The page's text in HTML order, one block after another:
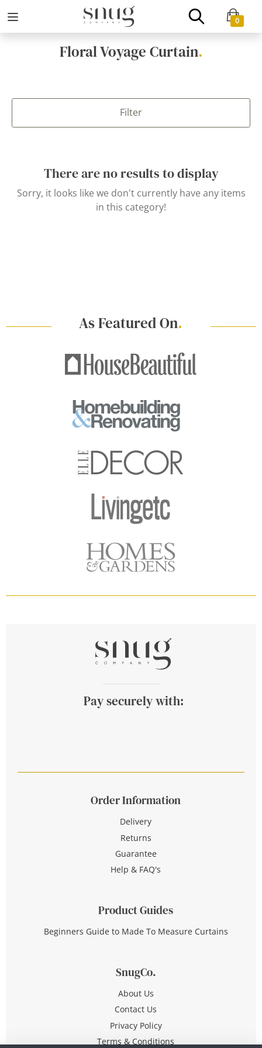
0
Floral Voyage Curtain.
Filter
There are no results to display
Sorry, it looks like we don't currently have any items
in this category!
As Featured On.
Pay securely with:
Order Information
Delivery
Returns
Guarantee
Help & FAQ's
Product Guides
Beginners Guide to Made To Measure Curtains
SnugCo.
About Us
Contact Us
Privacy Policy
Terms & Conditions